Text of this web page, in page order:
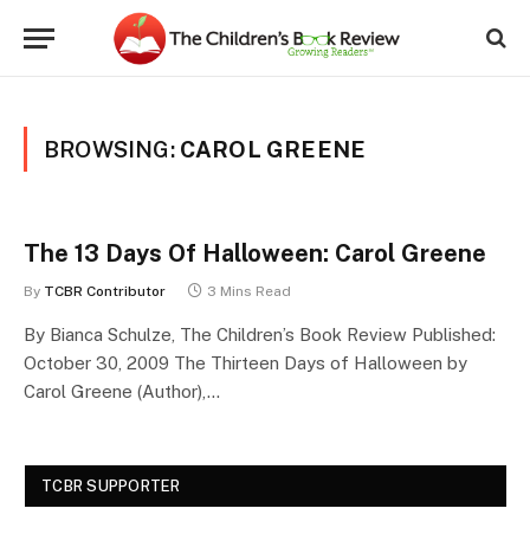
BROWSING: CAROL GREENE
The 13 Days Of Halloween: Carol Greene
By TCBR Contributor 3 Mins Read
By Bianca Schulze, The Children’s Book Review Published:
October 30, 2009 The Thirteen Days of Halloween by
Carol Greene (Author),…
TCBR SUPPORTER